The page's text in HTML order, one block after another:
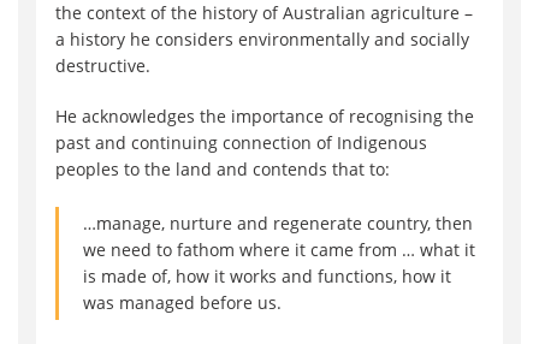
the context of the history of Australian agriculture –
a history he considers environmentally and socially
destructive.
He acknowledges the importance of recognising the
past and continuing connection of Indigenous
peoples to the land and contends that to:
…manage, nurture and regenerate country, then
we need to fathom where it came from … what it
is made of, how it works and functions, how it
was managed before us.